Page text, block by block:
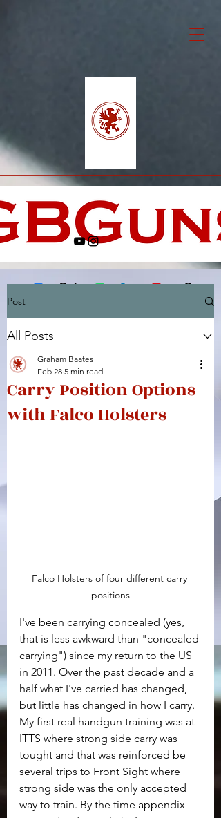
Facebook
Facebook
Post
All Posts
Carry Position Options
with Falco Holsters
Graham Baates
Feb 28 5 min read
Falco Holsters of four different carry
positions
I've been carrying concealed (yes,
that is less awkward than "concealed
carrying") since my return to the US
in 2011. Over the past decade and a
half what I've carried has changed,
but little has changed in how I carry.
My first real handgun training was at
ITTS where strong side carry was
tought and that was reinforced be
several trips to Front Sight where
strong side was the only accepted
way to train. By the time appendix